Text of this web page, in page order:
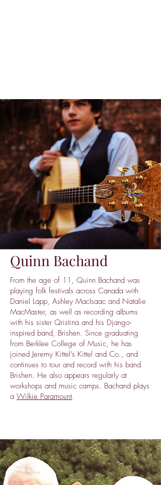
Quinn Bachand
From the age of 11, Quinn Bachand was
playing folk festivals across Canada with
Daniel Lapp, Ashley MacIsaac and Natalie
MacMaster, as well as recording albums
with his sister Qristina and his Django-
inspired band, Brishen. Since graduating
from Berklee College of Music, he has
joined Jeremy Kittel’s Kittel and Co., and
continues to tour and record with his band
Brishen. He also appears regularly at
workshops and music camps. Bachand plays
a Wilkie Paramount.